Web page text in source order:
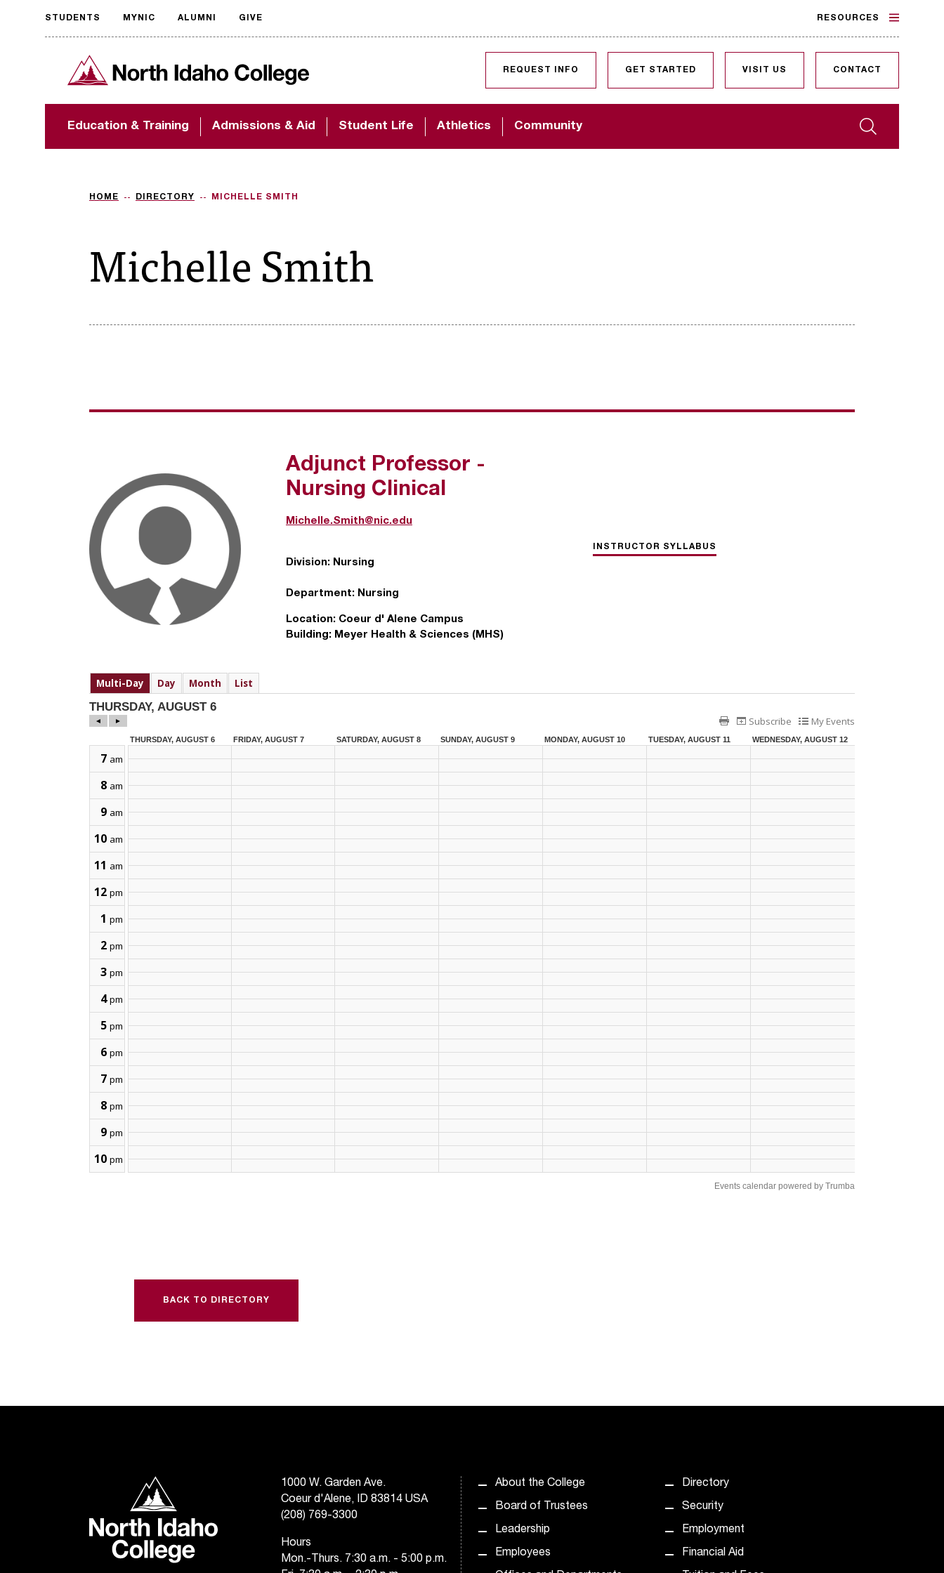
Request
accessible
format
The accessibility of
important to us! If
assistance, please
North Idaho College
Search
Education & Training Admissions & Aid Student Life Athletics Community
REQUEST INFO GET STARTED VISIT US CONTACT
STUDENTS MYNIC ALUMNI GIVE RESOURCES
HOME DIRECTORY MICHELLE SMITH
Michelle Smith
Adjunct Professor -
Nursing Clinical
Michelle.Smith@nic.edu
Division: Nursing
Department: Nursing
Location: Coeur d' Alene Campus
Building: Meyer Health & Sciences (MHS)
INSTRUCTOR SYLLABUS
BACK TO DIRECTORY
North Idaho College
1000 W. Garden Ave.
Coeur d'Alene, ID 83814 USA
(208) 769-3300
Hours
Mon.-Thurs. 7:30 a.m. - 5:00 p.m.
About the College
Board of Trustees
Leadership
Employees
Directory
Security
Employment
Financial Aid